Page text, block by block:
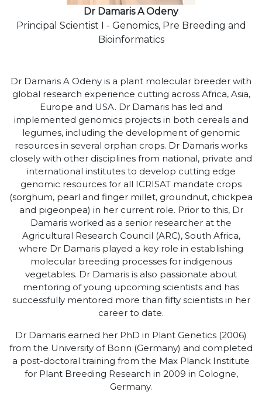
Dr Damaris A Odeny
Principal Scientist I - Genomics, Pre Breeding and
Bioinformatics
Dr Damaris A Odeny is a plant molecular breeder with
global research experience cutting across Africa, Asia,
Europe and USA. Dr Damaris has led and
implemented genomics projects in both cereals and
legumes, including the development of genomic
resources in several orphan crops. Dr Damaris works
closely with other disciplines from national, private and
international institutes to develop cutting edge
genomic resources for all ICRISAT mandate crops
(sorghum, pearl and finger millet, groundnut, chickpea
and pigeonpea) in her current role. Prior to this, Dr
Damaris worked as a senior researcher at the
Agricultural Research Council (ARC), South Africa,
where Dr Damaris played a key role in establishing
molecular breeding processes for indigenous
vegetables. Dr Damaris is also passionate about
mentoring of young upcoming scientists and has
successfully mentored more than fifty scientists in her
career to date.
Dr Damaris earned her PhD in Plant Genetics (2006)
from the University of Bonn (Germany) and completed
a post-doctoral training from the Max Planck Institute
for Plant Breeding Research in 2009 in Cologne,
Germany.